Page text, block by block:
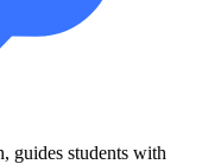
guides students with